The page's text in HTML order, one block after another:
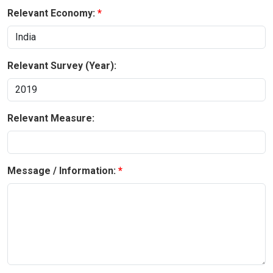
Relevant Economy:
Relevant Survey (Year):
Relevant Measure:
Message / Information: